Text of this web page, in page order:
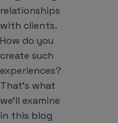
relationships
with clients.
How do you
create such
experiences?
That’s what
we’ll examine
in this blog